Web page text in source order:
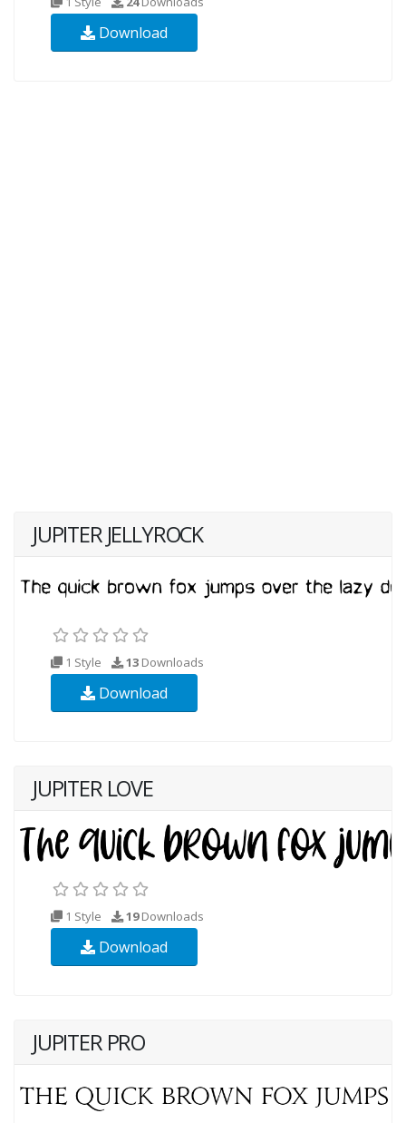
Download
JUPITER JELLYROCK
1 Style 13 Downloads
Download
JUPITER LOVE
1 Style 19Downloads
Download
JUPITER PRO